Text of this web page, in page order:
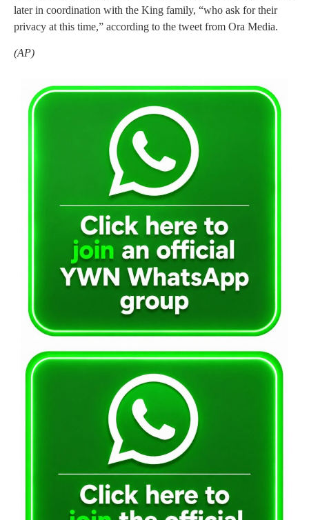
later in coordination with the King family, “who ask for their
privacy at this time,” according to the tweet from Ora Media.
(AP)